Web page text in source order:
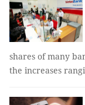
shares of many
the increases